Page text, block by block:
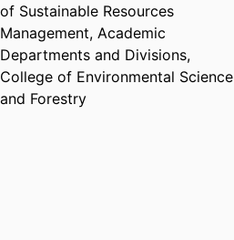
of Sustainable Resources
Management, Academic
Departments and Divisions,
College of Environmental Science
and Forestry